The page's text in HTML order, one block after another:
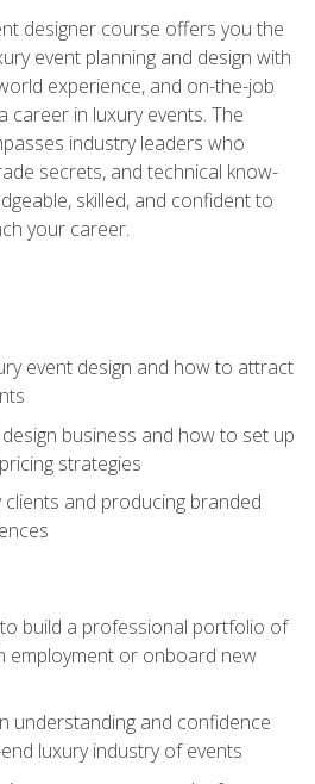
designer course offers you the
event planning and design with
experience, and on-the-job
career in luxury events. The
industry leaders who
secrets, and technical know-
skilled, and confident to
your career.
event design and how to attract
business and how to set up
strategies
and producing branded
build a professional portfolio of
employment or onboard new
understanding and confidence
luxury industry of events